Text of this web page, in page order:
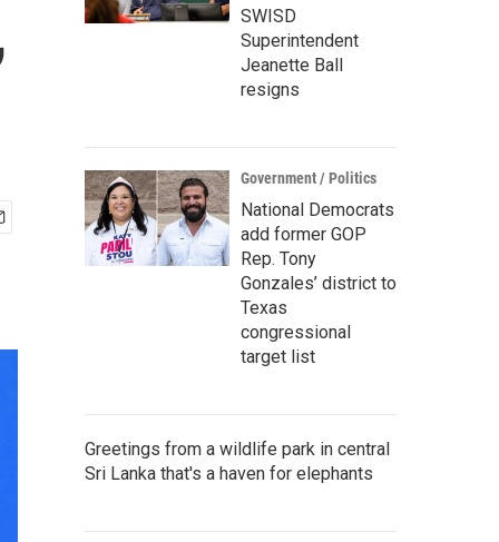
SWISD
Superintendent
Jeanette Ball
resigns
Government / Politics
National Democrats
add former GOP
Rep. Tony
Gonzales’ district to
Texas
congressional
target list
Greetings from a wildlife park in central
Sri Lanka that's a haven for elephants